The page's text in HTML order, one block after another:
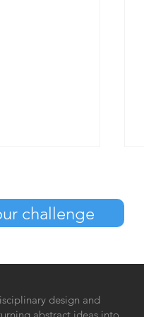
challenge
design and